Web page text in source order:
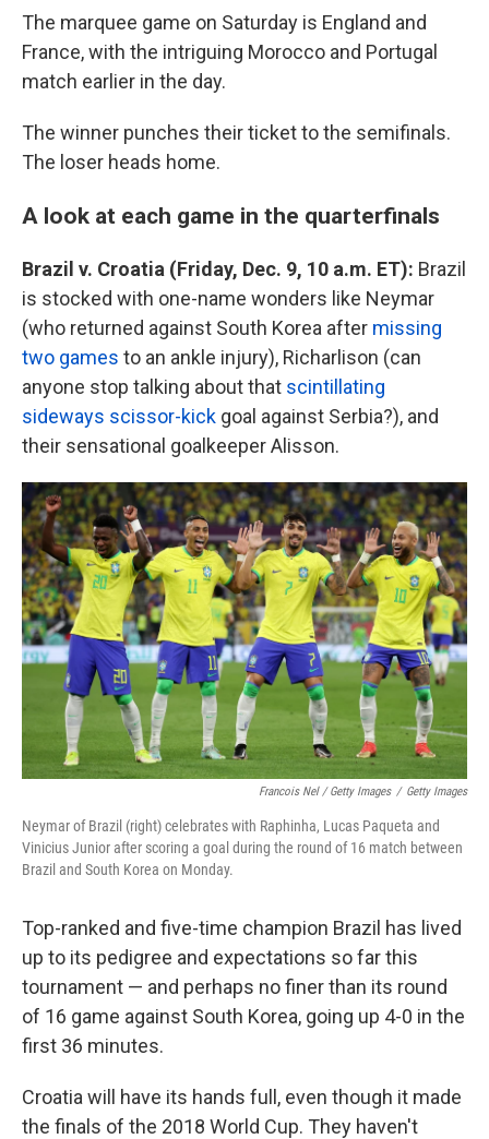
The marquee game on Saturday is England and
France, with the intriguing Morocco and Portugal
match earlier in the day.
The winner punches their ticket to the semifinals.
The loser heads home.
A look at each game in the quarterfinals
Brazil v. Croatia (Friday, Dec. 9, 10 a.m. ET): Brazil
is stocked with one-name wonders like Neymar
(who returned against South Korea after missing
two games to an ankle injury), Richarlison (can
anyone stop talking about that scintillating
sideways scissor-kick goal against Serbia?), and
their sensational goalkeeper Alisson.
Francois Nel / Getty Images / Getty Images
Neymar of Brazil (right) celebrates with Raphinha, Lucas Paqueta and
Vinicius Junior after scoring a goal during the round of 16 match between
Brazil and South Korea on Monday.
Top-ranked and five-time champion Brazil has lived
up to its pedigree and expectations so far this
tournament — and perhaps no finer than its round
of 16 game against South Korea, going up 4-0 in the
first 36 minutes.
Croatia will have its hands full, even though it made
the finals of the 2018 World Cup. They haven't